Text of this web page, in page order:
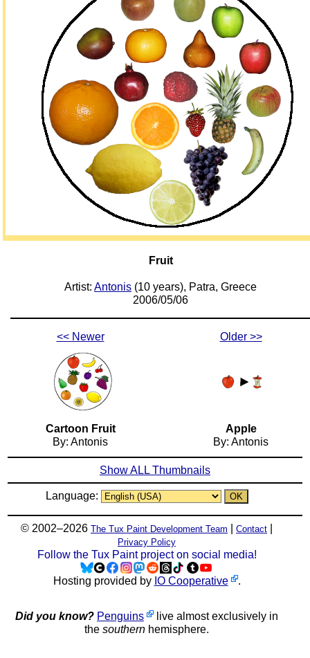
Fruit
Artist: Antonis (10 years), Patra, Greece
2006/05/06
<< Newer
Cartoon Fruit
By: Antonis
Older >>
Apple
By: Antonis
Show ALL Thumbnails
Language:
© 2002–2026 The Tux Paint Development Team Contact
Privacy Policy
Follow the Tux Paint project on social media!
Hosting provided by IO Cooperative .
Did you know? Penguins
live almost exclusively in
the southern hemisphere.